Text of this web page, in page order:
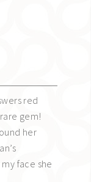
red
gem!
her
face she